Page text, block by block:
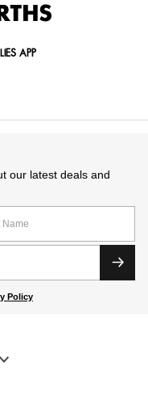
APP
our latest deals and
Policy